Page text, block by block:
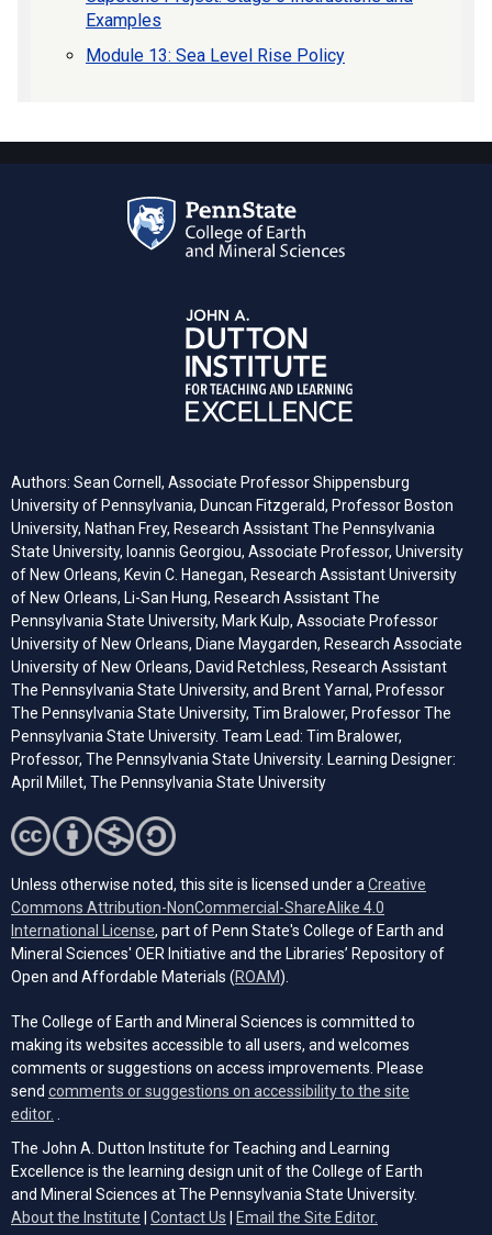
Examples
Module 13: Sea Level Rise Policy
Authors: Sean Cornell, Associate Professor Shippensburg
University of Pennsylvania, Duncan Fitzgerald, Professor Boston
University, Nathan Frey, Research Assistant The Pennsylvania
State University, Ioannis Georgiou, Associate Professor, University
of New Orleans, Kevin C. Hanegan, Research Assistant University
of New Orleans, Li-San Hung, Research Assistant The
Pennsylvania State University, Mark Kulp, Associate Professor
University of New Orleans, Diane Maygarden, Research Associate
University of New Orleans, David Retchless, Research Assistant
The Pennsylvania State University, and Brent Yarnal, Professor
The Pennsylvania State University, Tim Bralower, Professor The
Pennsylvania State University. Team Lead: Tim Bralower,
Professor, The Pennsylvania State University. Learning Designer:
April Millet, The Pennsylvania State University
Unless otherwise noted, this site is licensed under a Creative
Commons Attribution-NonCommercial-ShareAlike 4.0
International License (opens in a new tab)
, part of Penn State's College of Earth and
Mineral Sciences' OER Initiative and the Libraries’ Repository of
Open and Affordable Materials (ROAM(opens in a new tab)
).
The College of Earth and Mineral Sciences is committed to
making its websites accessible to all users, and welcomes
comments or suggestions on access improvements. Please
send comments or suggestions on accessibility to the site
editor.
The John A. Dutton Institute for Teaching and Learning
Excellence is the learning design unit of the College of Earth
and Mineral Sciences at The Pennsylvania State University.
About the Institute
Contact Us Email the Site Editor.